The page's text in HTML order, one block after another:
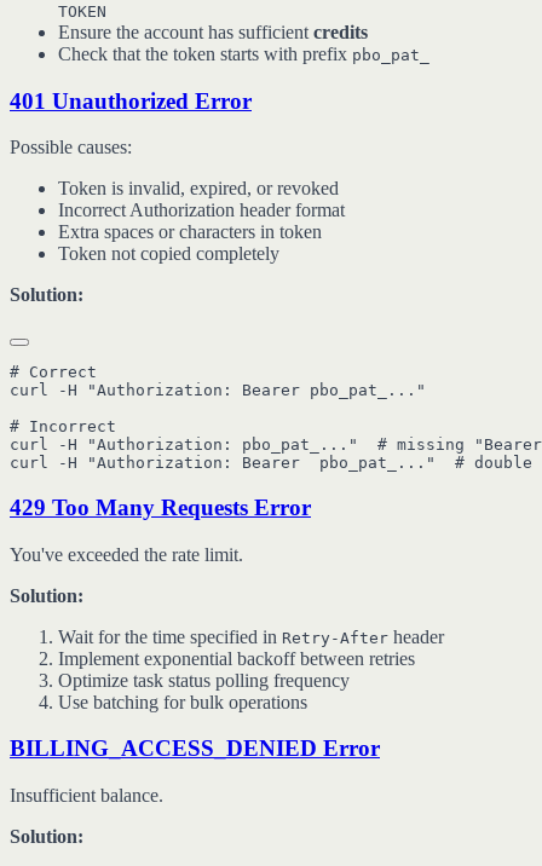
TOKEN
Ensure the account has sufficient credits
Check that the token starts with prefix pbo_pat_
401 Unauthorized Error
Possible causes:
Token is invalid, expired, or revoked
Incorrect Authorization header format
Extra spaces or characters in token
Token not copied completely
Solution:
# Correct
curl -H "Authorization: Bearer pbo_pat_..."
# Incorrect
curl -H "Authorization: pbo_pat_..."  # missing
429 Too Many Requests Error
You've exceeded the rate limit.
Solution:
Wait for the time specified in Retry-After header
Implement exponential backoff between retries
Optimize task status polling frequency
Use batching for bulk operations
BILLING_ACCESS_DENIED Error
Insufficient balance.
Solution: